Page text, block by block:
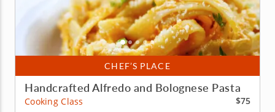
CHEF’S PLACE
Handcrafted Alfredo and Bolognese Pasta
Cooking Class
$75